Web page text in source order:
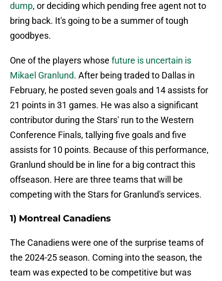
dump, or deciding which pending free agent not to
bring back. It's going to be a summer of tough
goodbyes.
One of the players whose future is uncertain is
Mikael Granlund. After being traded to Dallas in
February, he posted seven goals and 14 assists for
21 points in 31 games. He was also a significant
contributor during the Stars' run to the Western
Conference Finals, tallying five goals and five
assists for 10 points. Because of this performance,
Granlund should be in line for a big contract this
offseason. Here are three teams that will be
competing with the Stars for Granlund's services.
1) Montreal Canadiens
The Canadiens were one of the surprise teams of
the 2024-25 season. Coming into the season, the
team was expected to be competitive but was